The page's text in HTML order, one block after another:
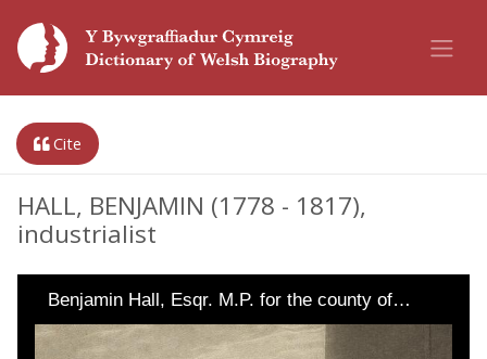
Cite
HALL, BENJAMIN (1778 - 1817),
industrialist
Benjamin Hall, Esqr. M.P. for the county of…